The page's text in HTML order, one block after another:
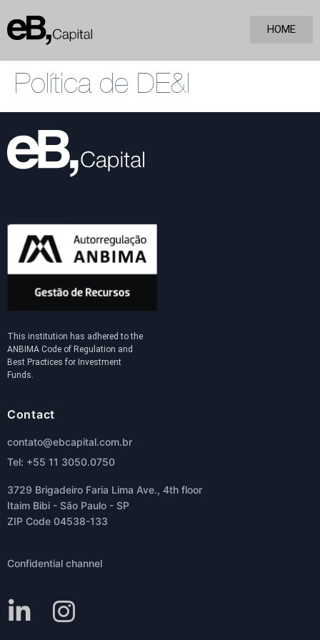
HOME
Política de DE&I
This institution has adhered to the
ANBIMA Code of Regulation and
Best Practices for Investment
Funds.
Contact
contato@ebcapital.com.br
Tel: +55 11 3050.0750
3729 Brigadeiro Faria Lima Ave., 4th floor
Itaim Bibi - São Paulo - SP
ZIP Code 04538-133
Confidential channel